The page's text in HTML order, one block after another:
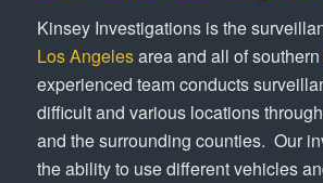
Kinsey Investigations is the
Los Angelesarea and all of southern
experienced team conducts
difficult and various locations
and the surrounding counties. ​ Our
the ability to use different vehicles